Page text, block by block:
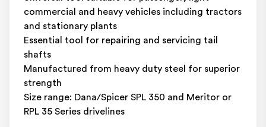
commercial and heavy vehicles including tractors
and stationary plants
Essential tool for repairing and servicing tail
shafts
Manufactured from heavy duty steel for superior
strength
Size range: Dana/Spicer SPL 350 and Meritor or
RPL 35 Series drivelines